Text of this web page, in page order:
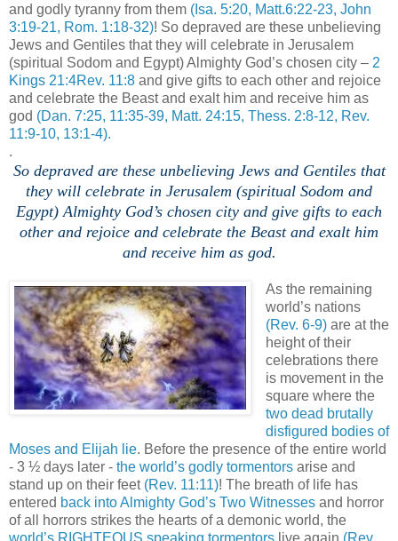
and godly tyranny from them (Isa. 5:20, Matt.6:22-23, John
3:19-21, Rom. 1:18-32)! So depraved are these unbelieving
Jews and Gentiles that they will celebrate in Jerusalem
(spiritual Sodom and Egypt) Almighty God’s chosen city – 2
Kings 21:4Rev. 11:8 and give gifts to each other and rejoice
and celebrate the Beast and exalt him and receive him as
god (Dan. 7:25, 11:35-39, Matt. 24:15, Thess. 2:8-12, Rev.
11:9-10, 13:1-4).
.
So depraved are these unbelieving Jews and Gentiles that
they will celebrate in Jerusalem (spiritual Sodom and
Egypt) Almighty God’s chosen city and give gifts to each
other and rejoice and celebrate the Beast and exalt him
and receive him as god.
As the remaining
world’s nations
(Rev. 6-9)are at the
height of their
celebrations there
is movement in the
square where the
two dead brutally
disfigured bodies of
Moses and Elijah lie. Before the presence of the entire world
- 3 ½ days later - the world’s godly tormentors arise and
stand up on their feet (Rev. 11:11)! The breath of life has
entered back into Almighty God’s Two Witnesses and horror
of all horrors strikes the hearts of a demonic world, the
world’s RIGHTEOUS speaking tormentors live again (Rev.